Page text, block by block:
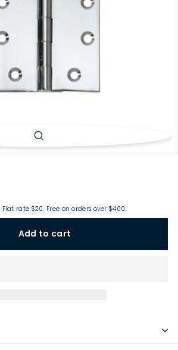
Flat rate $20. Free on orders over $400.
Add to cart